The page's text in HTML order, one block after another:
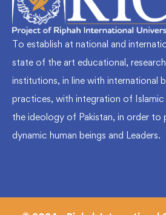
To establish at national and
state of the art educational,
institutions, in line with international
practices, with integration of Islamic
the ideology of Pakistan, in order to
dynamic human beings and Leaders.